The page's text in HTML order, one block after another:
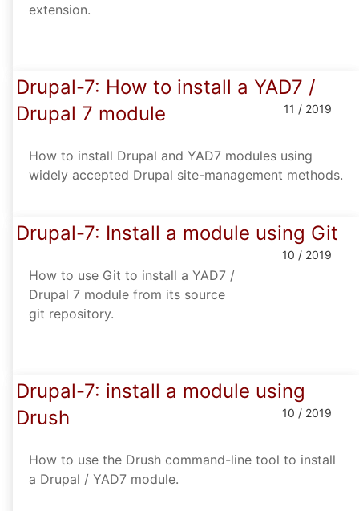
extension.
Drupal-7: How to install a YAD7 /
Drupal 7 module
11 / 2019
How to install Drupal and YAD7 modules using
widely accepted Drupal site-management methods.
Drupal-7: Install a module using Git
10 / 2019
How to use Git to install a YAD7 /
Drupal 7 module from its source
git repository.
Drupal-7: install a module using
Drush
10 / 2019
How to use the Drush command-line tool to install
a Drupal / YAD7 module.